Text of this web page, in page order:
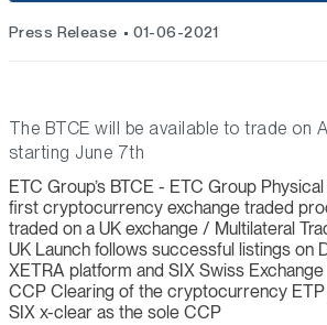
Press Release 01-06-2021
The BTCE will be available to trade on
starting June 7th
ETC Group’s BTCE - ETC Group
first cryptocurrency exchange traded
traded on a UK exchange / Multilateral
UK Launch follows successful listings on
XETRA platform and SIX Swiss Exchange
CCP Clearing of the cryptocurrency
SIX x-clear as the sole CCP